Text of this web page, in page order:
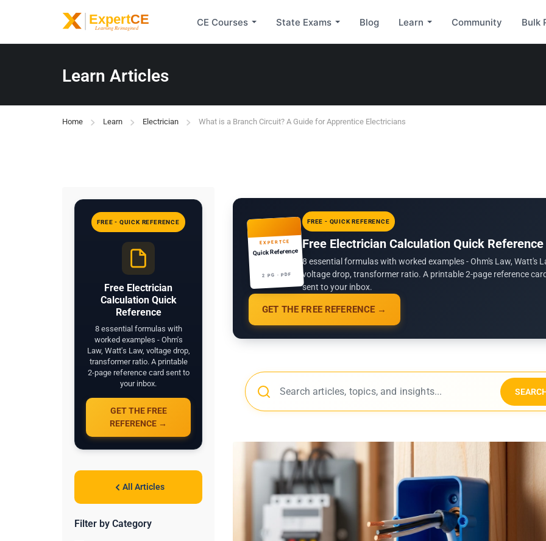
CE Courses State Exams Blog Learn Community Bulk
Learn Articles
Home Learn Electrician What is a Branch Circuit? A Guide for Apprentice Electricians
FREE - QUICK REFERENCE
Free Electrician
Calculation Quick
Reference
8 essential formulas with
worked examples - Ohm's
Law, Watt's Law, voltage drop,
transformer ratio. A printable
2-page reference card sent to
your inbox.
GET THE FREE
REFERENCE →
All Articles
Filter by Category
EXPERTCE
Quick Reference
2 PG · PDF
FREE - QUICK REFERENCE
Free Electrician Calculation Quick Reference
8 essential formulas with worked examples - Ohm's Law, Watt's
voltage drop, transformer ratio. A printable 2-page reference
sent to your inbox.
GET THE FREE REFERENCE →